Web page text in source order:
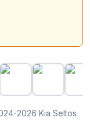
Custom Fit Black
2026 Kia Seltos